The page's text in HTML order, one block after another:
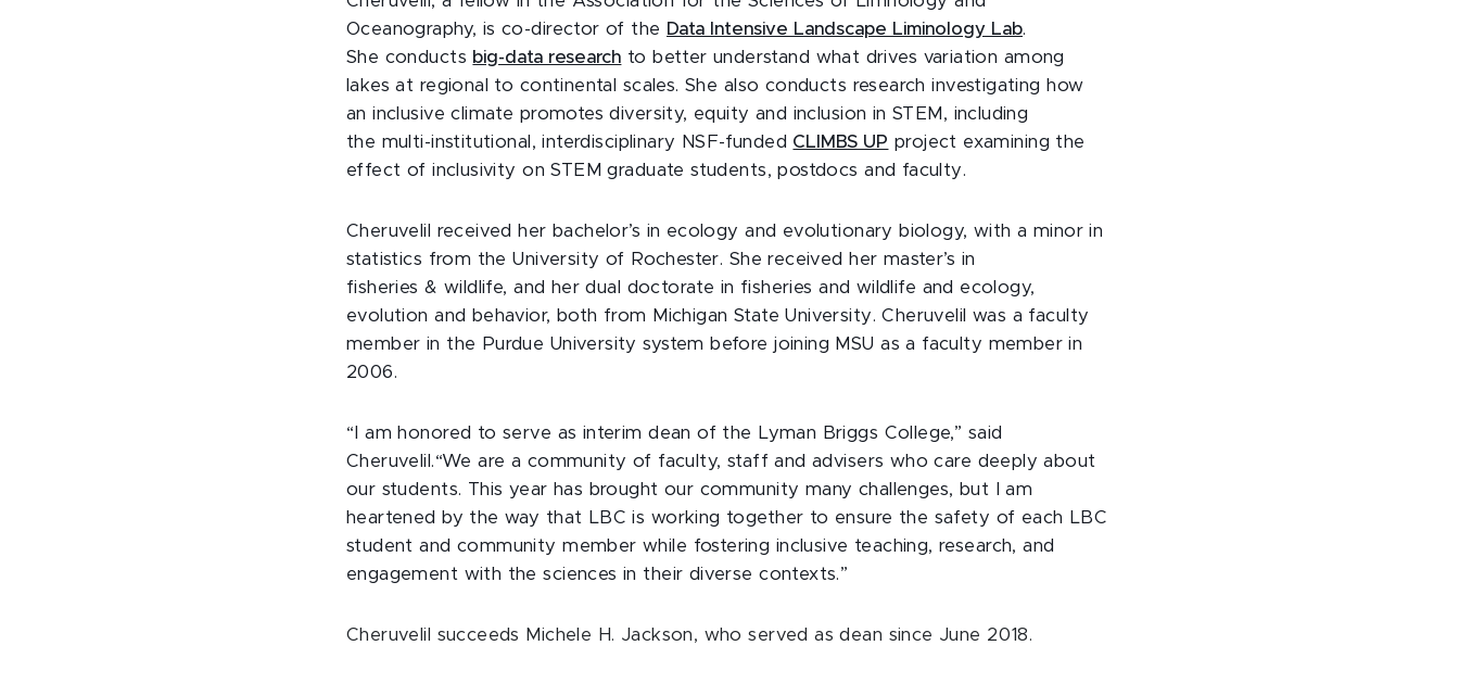
Oceanography, is co-director of the Data Intensive Landscape Liminology Lab.
She conducts big-data research to better understand what drives variation among
lakes at regional to continental scales. She also conducts research investigating how
an inclusive climate promotes diversity, equity and inclusion in STEM, including
the multi-institutional, interdisciplinary NSF-funded CLIMBS UP project examining the
effect of inclusivity on STEM graduate students, postdocs and faculty.
Cheruvelil received her bachelor’s in ecology and evolutionary biology, with a minor in
statistics from the University of Rochester. She received her master’s in
fisheries & wildlife, and her dual doctorate in fisheries and wildlife and ecology,
evolution and behavior, both from Michigan State University. Cheruvelil was a faculty
member in the Purdue University system before joining MSU as a faculty member in
2006.
“I am honored to serve as interim dean of the Lyman Briggs College,” said
Cheruvelil.“We are a community of faculty, staff and advisers who care deeply about
our students. This year has brought our community many challenges, but I am
heartened by the way that LBC is working together to ensure the safety of each LBC
student and community member while fostering inclusive teaching, research, and
engagement with the sciences in their diverse contexts.”
Cheruvelil succeeds Michele H. Jackson, who served as dean since June 2018.